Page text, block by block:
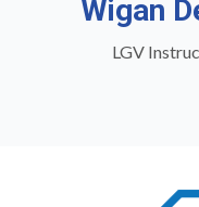
Wigan
LGV